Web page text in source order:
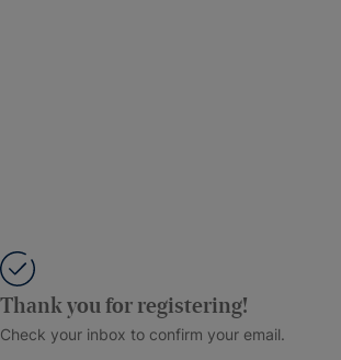
Thank you for registering!
Check your inbox to confirm your email.